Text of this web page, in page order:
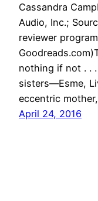
Cassandra
Audio, Inc.;
reviewer
nothing if not . . .
sisters—Esme,
eccentric
April 24, 2016